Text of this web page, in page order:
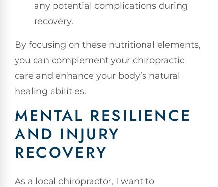
any potential complications during
recovery.
By focusing on these nutritional elements,
you can complement your chiropractic
care and enhance your body’s natural
healing abilities.
MENTAL RESILIENCE
AND INJURY
RECOVERY
As a local chiropractor, I want to